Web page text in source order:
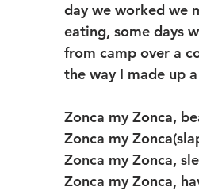
day we worked we
eating, some days
from camp over a
the way I made up
Zonca my Zonca,
Zonca my
Zonca my Zonca,
Zonca my Zonca,